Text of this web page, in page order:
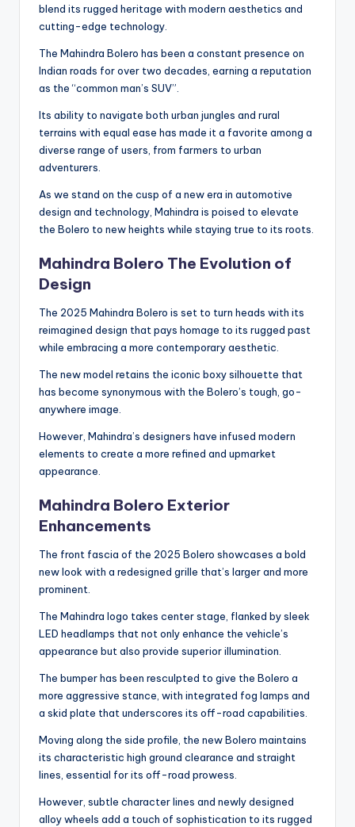
blend its rugged heritage with modern aesthetics and
cutting-edge technology.
The Mahindra Bolero has been a constant presence on
Indian roads for over two decades, earning a reputation
as the “common man’s SUV”.
Its ability to navigate both urban jungles and rural
terrains with equal ease has made it a favorite among a
diverse range of users, from farmers to urban
adventurers.
As we stand on the cusp of a new era in automotive
design and technology, Mahindra is poised to elevate
the Bolero to new heights while staying true to its roots.
Mahindra Bolero The Evolution of
Design
The 2025 Mahindra Bolero is set to turn heads with its
reimagined design that pays homage to its rugged past
while embracing a more contemporary aesthetic.
The new model retains the iconic boxy silhouette that
has become synonymous with the Bolero’s tough, go-
anywhere image.
However, Mahindra’s designers have infused modern
elements to create a more refined and upmarket
appearance.
Mahindra Bolero Exterior
Enhancements
The front fascia of the 2025 Bolero showcases a bold
new look with a redesigned grille that’s larger and more
prominent.
The Mahindra logo takes center stage, flanked by sleek
LED headlamps that not only enhance the vehicle’s
appearance but also provide superior illumination.
The bumper has been resculpted to give the Bolero a
more aggressive stance, with integrated fog lamps and
a skid plate that underscores its off-road capabilities.
Moving along the side profile, the new Bolero maintains
its characteristic high ground clearance and straight
lines, essential for its off-road prowess.
However, subtle character lines and newly designed
alloy wheels add a touch of sophistication to its rugged